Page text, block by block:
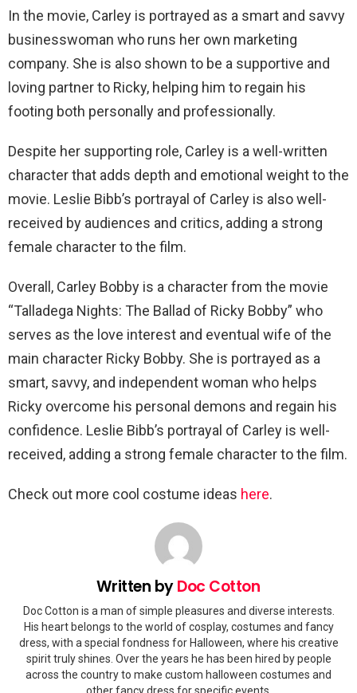
In the movie, Carley is portrayed as a smart and savvy
businesswoman who runs her own marketing
company. She is also shown to be a supportive and
loving partner to Ricky, helping him to regain his
footing both personally and professionally.
Despite her supporting role, Carley is a well-written
character that adds depth and emotional weight to the
movie. Leslie Bibb’s portrayal of Carley is also well-
received by audiences and critics, adding a strong
female character to the film.
Overall, Carley Bobby is a character from the movie
“Talladega Nights: The Ballad of Ricky Bobby” who
serves as the love interest and eventual wife of the
main character Ricky Bobby. She is portrayed as a
smart, savvy, and independent woman who helps
Ricky overcome his personal demons and regain his
confidence. Leslie Bibb’s portrayal of Carley is well-
received, adding a strong female character to the film.
Check out more cool costume ideas here.
Written byDoc Cotton
Doc Cotton is a man of simple pleasures and diverse interests.
His heart belongs to the world of cosplay, costumes and fancy
dress, with a special fondness for Halloween, where his creative
spirit truly shines. Over the years he has been hired by people
across the country to make custom halloween costumes and